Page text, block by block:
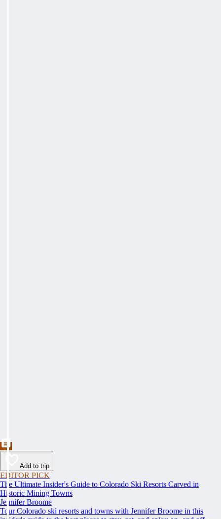
Add to trip
EDITOR PICK
The Ultimate Insider's Guide to Colorado Ski Resorts Carved in
Historic Mining Towns
Jennifer Broome
Tour Colorado ski resorts and towns with Jennifer Broome in this